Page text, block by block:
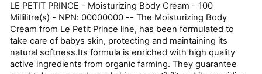
LE PETIT PRINCE - Moisturizing Body Cream - 100
Millilitre(s) - NPN: 00000000 -- The Moisturizing Body
Cream from Le Petit Prince line, has been formulated to
take care of babys skin, protecting and maintaining its
natural softness.Its formula is enriched with high quality
active ingredients from organic farming. They guarantee